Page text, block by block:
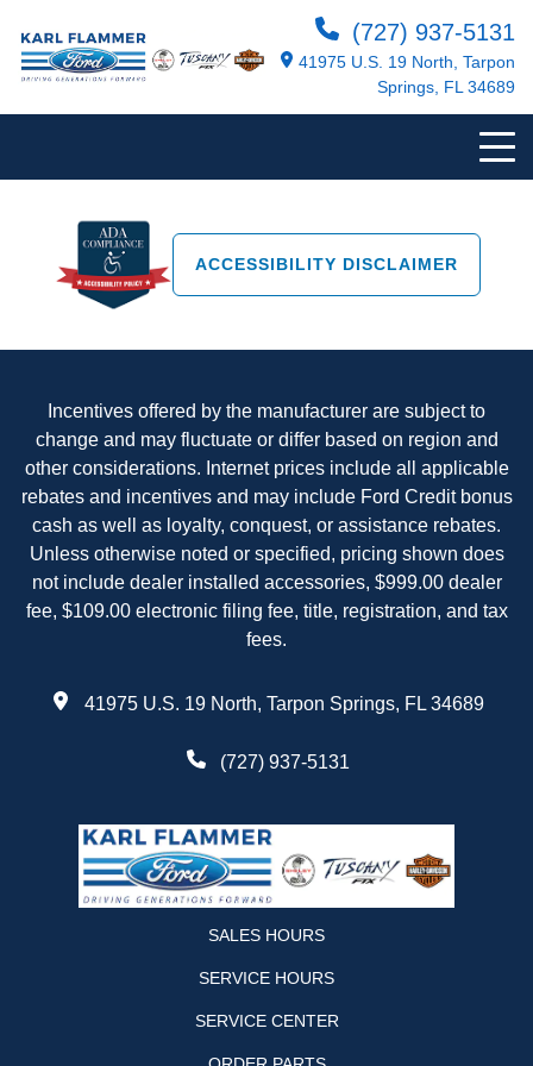
(727) 937-5131
41975 U.S. 19 North, Tarpon
Springs, FL 34689
ACCESSIBILITY DISCLAIMER
Incentives offered by the manufacturer are subject to
change and may fluctuate or differ based on region and
other considerations. Internet prices include all applicable
rebates and incentives and may include Ford Credit bonus
cash as well as loyalty, conquest, or assistance rebates.
Unless otherwise noted or specified, pricing shown does
not include dealer installed accessories, $999.00 dealer
fee, $109.00 electronic filing fee, title, registration, and tax
fees.
41975 U.S. 19 North, Tarpon Springs, FL 34689
(727) 937-5131
SALES HOURS
SERVICE HOURS
SERVICE CENTER